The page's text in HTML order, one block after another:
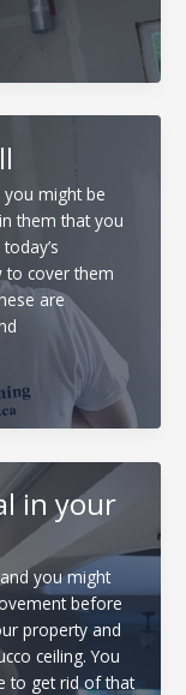
might be
them that you
to cover them
are
in your
you might
before
property and
ceiling. You
to get rid of that